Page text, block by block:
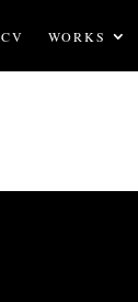
CV WORKS